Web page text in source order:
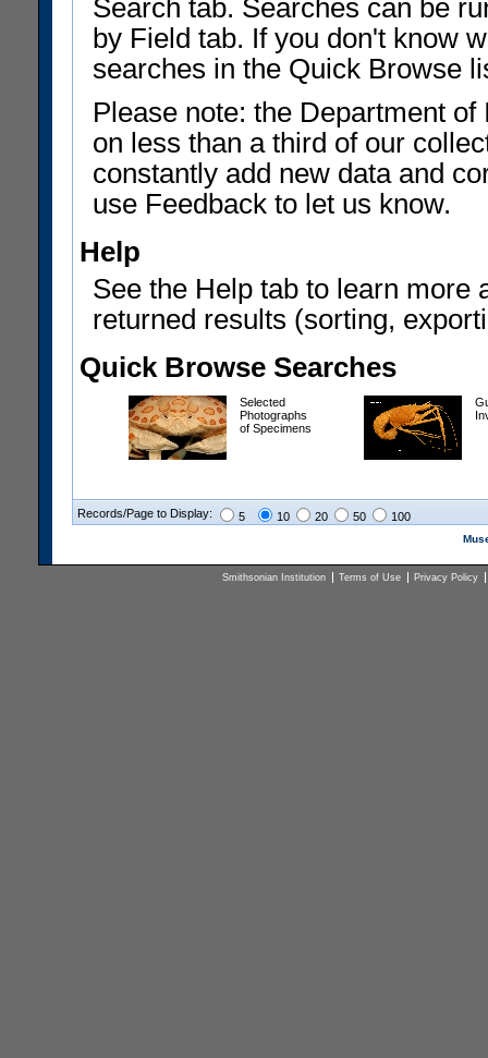
Search tab. Searches can be
by Field tab. If you don't know
searches in the Quick Browse
Please note: the Department
on less than a third of our
constantly add new data and
use Feedback to let us know.
Help
See the Help tab to learn more
returned results (sorting,
Quick Browse Searches
Selected
Photographs
of Specimens
Records/Page to Display: 5 10 20 50 100
Smithsonian Institution Terms of Use Privacy Policy